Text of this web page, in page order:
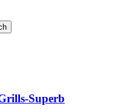
Superb